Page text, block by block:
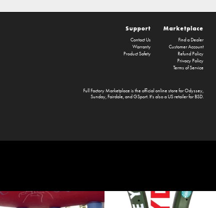
Marketplace
Find a Dealer
Customer Account
Refund Policy
Privacy Policy
Terms of Service
Support
Contact Us
Warranty
Product Safety
Full Factory Marketplaceis the official online store forOdyssey,
Sunday, Fairdale, and GSport. It's also a US retailer for BSD.